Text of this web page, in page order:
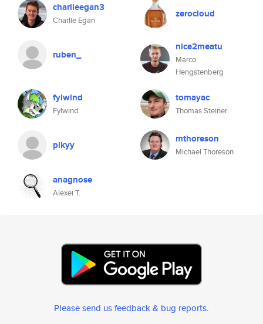
charlieegan3
Charlie Egan
zerocloud
ruben_
nice2meatu
Marco
Hengstenberg
fylwind
Fylwind
tomayac
Thomas Steiner
plkyy mthoreson
Michael Thoreson
anagnose
Alexei T.
Please send us feedback & bug reports.